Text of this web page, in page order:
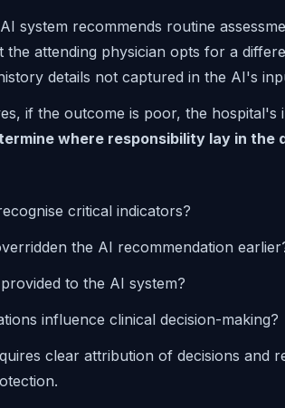
system recommends routine
the attending physician opts for a
details not captured in the AI's
if the outcome is poor, the hospital's
where responsibility lay in the
critical indicators?
the AI recommendation
to the AI system?
influence clinical decision-making?
clear attribution of decisions and